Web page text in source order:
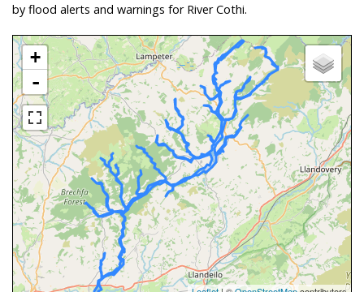
by flood alerts and warnings for River Cothi.
+
-